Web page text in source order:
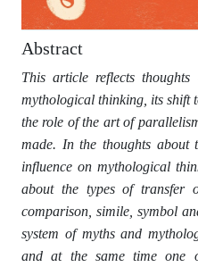
Abstract
This article reflects
mythological thinking, its shift
the role of the art of
made. In the thoughts about
influence on mythological
about the types of transfer
comparison, simile, symbol
system of myths and
and at the same time one